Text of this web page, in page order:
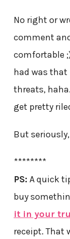
No right or
comment
comfortable
had was that
threats,
get pretty
But
********
PS: A quick
buy
it in your
receipt. That